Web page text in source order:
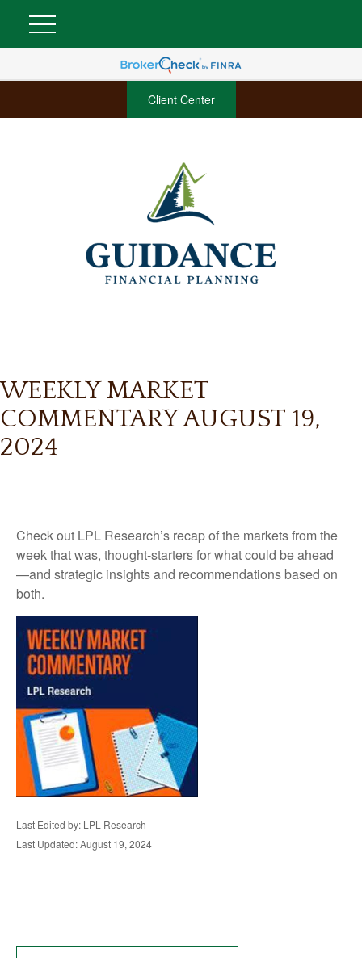
Client Center
WEEKLY MARKET
COMMENTARY AUGUST 19,
2024
Check out LPL Research’s recap of the markets from the
week that was, thought-starters for what could be ahead
—and strategic insights and recommendations based on
both.
Last Edited by: LPL Research
Last Updated: August 19, 2024